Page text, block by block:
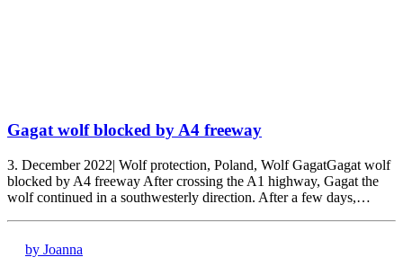
Gagat wolf blocked by A4 freeway
3. December 2022| Wolf protection, Poland, Wolf GagatGagat wolf
blocked by A4 freeway After crossing the A1 highway, Gagat the
wolf continued in a southwesterly direction. After a few days,…
by Joanna